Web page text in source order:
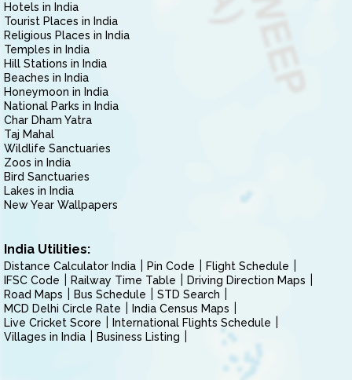
Hotels in India
Tourist Places in India
Religious Places in India
Temples in India
Hill Stations in India
Beaches in India
Honeymoon in India
National Parks in India
Char Dham Yatra
Taj Mahal
Wildlife Sanctuaries
Zoos in India
Bird Sanctuaries
Lakes in India
New Year Wallpapers
India Utilities:
Distance Calculator India Pin Code
Flight Schedule
IFSC Code
Railway Time Table
Driving Direction Maps
Road Maps
Bus Schedule
STD Search
MCD Delhi Circle Rate
India Census Maps
Live Cricket Score
International Flights Schedule
Villages in India
Business Listing